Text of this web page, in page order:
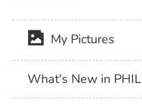
My Pictures
What's New in PHIL